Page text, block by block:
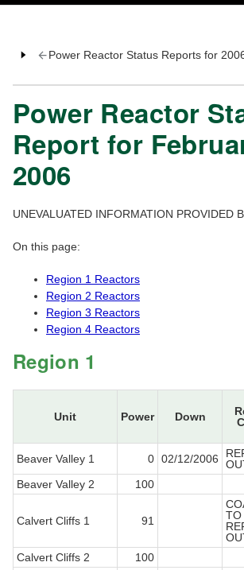
Power Reactor Status Reports for
Power Reactor
Report for
2006
UNEVALUATED INFORMATION PROVIDED
On this page:
Region 1 Reactors
Region 2 Reactors
Region 3 Reactors
Region 4 Reactors
Region 1
Unit Power Down
Beaver Valley 1 0 02/12/2006
Beaver Valley 2
100
Calvert Cliffs 1 91
TO
Calvert Cliffs 2
100